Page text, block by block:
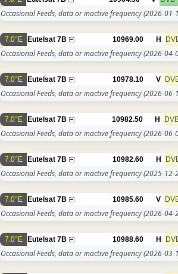
Occasional Feeds, data or inactive frequency(2026-01-
7.0°E Eutelsat 7B 10969.00 H
Occasional Feeds, data or inactive frequency(2026-04-
7.0°E Eutelsat 7B 10978.10 V
Occasional Feeds, data or inactive frequency(2026-06-
7.0°E Eutelsat 7B 10982.50 H
Occasional Feeds, data or inactive frequency(2026-06-
7.0°E Eutelsat 7B 10982.60 H
Occasional Feeds, data or inactive frequency(2025-12-
7.0°E Eutelsat 7B 10985.60 V
Occasional Feeds, data or inactive frequency(2026-04-
7.0°E Eutelsat 7B 10988.60 H
Occasional Feeds, data or inactive frequency(2026-03-